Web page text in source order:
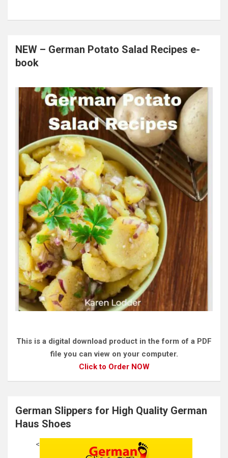
NEW – German Potato Salad Recipes e-
book
This is a digital download product in the form of a PDF
file you can view on your computer.
Click to Order NOW
German Slippers for High Quality German
Haus Shoes
<